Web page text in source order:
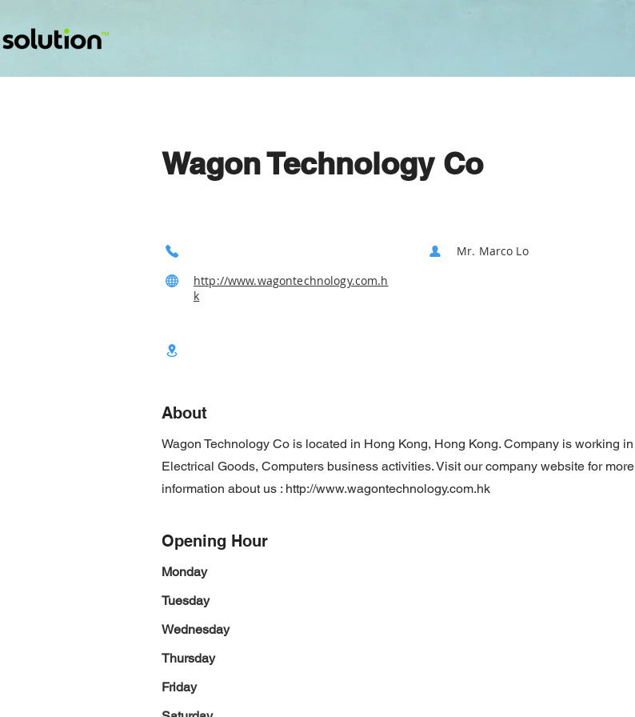
Wagon Technology Co
http://www.wagontechnology.com.h
k
Mr. Marco Lo
About
Wagon Technology Co is located in Hong Kong, Hong Kong. Company is working in
Electrical Goods, Computers business activities. Visit our company website for more
information about us : http://www.wagontechnology.com.hk
Opening Hour
Monday
Tuesday
Wednesday
Thursday
Friday